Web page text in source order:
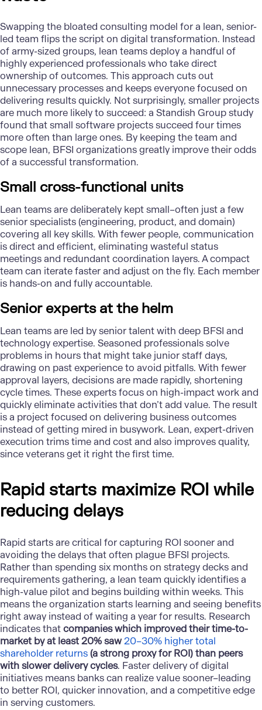
Swapping the bloated consulting model for a lean, senior-
led team flips the script on digital transformation. Instead
of army-sized groups, lean teams deploy a handful of
highly experienced professionals who take direct
ownership of outcomes. This approach cuts out
unnecessary processes and keeps everyone focused on
delivering results quickly. Not surprisingly, smaller projects
are much more likely to succeed: a Standish Group study
found that small software projects succeed four times
more often than large ones. By keeping the team and
scope lean, BFSI organizations greatly improve their odds
of a successful transformation.
Small cross-functional units
Lean teams are deliberately kept small–often just a few
senior specialists (engineering, product, and domain)
covering all key skills. With fewer people, communication
is direct and efficient, eliminating wasteful status
meetings and redundant coordination layers. A compact
team can iterate faster and adjust on the fly. Each member
is hands-on and fully accountable.
Senior experts at the helm
Lean teams are led by senior talent with deep BFSI and
technology expertise. Seasoned professionals solve
problems in hours that might take junior staff days,
drawing on past experience to avoid pitfalls. With fewer
approval layers, decisions are made rapidly, shortening
cycle times. These experts focus on high-impact work and
quickly eliminate activities that don’t add value. The result
is a project focused on delivering business outcomes
instead of getting mired in busywork. Lean, expert-driven
execution trims time and cost and also improves quality,
since veterans get it right the first time.
Rapid starts maximize ROI while
reducing delays
Rapid starts are critical for capturing ROI sooner and
avoiding the delays that often plague BFSI projects.
Rather than spending six months on strategy decks and
requirements gathering, a lean team quickly identifies a
high-value pilot and begins building within weeks. This
means the organization starts learning and seeing benefits
right away instead of waiting a year for results. Research
indicates thatcompanies which improved their time-to-
market by at least 20% saw20–30% higher total
shareholder returns(a strong proxy for ROI) than peers
with slower delivery cycles. Faster delivery of digital
initiatives means banks can realize value sooner–leading
to better ROI, quicker innovation, and a competitive edge
in serving customers.